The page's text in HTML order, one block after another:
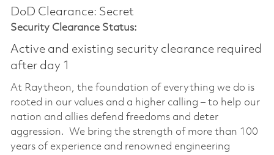
DoD Clearance: Secret
Security Clearance Status:
Active and existing security clearance required
after day 1
At Raytheon, the foundation of everything we do is
rooted in our values and a higher calling – to help our
nation and allies defend freedoms and deter
aggression. We bring the strength of more than 100
years of experience and renowned engineering